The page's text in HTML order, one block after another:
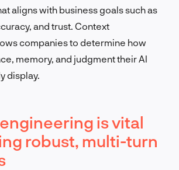
aligns with business goals such as
and trust. Context
companies to determine how
memory, and judgment their AI
display.
is vital
robust, multi-turn